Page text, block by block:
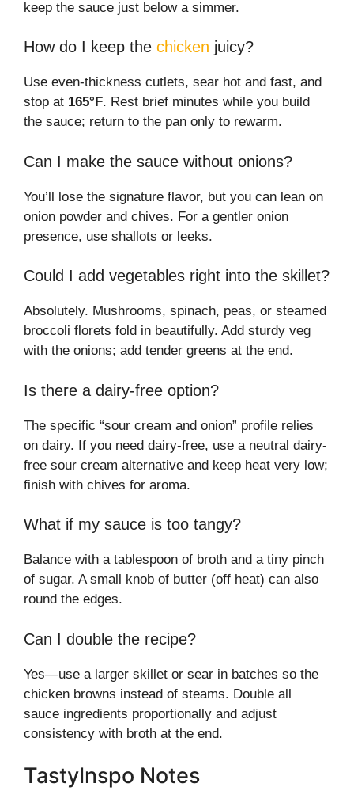
keep the sauce just below a simmer.
How do I keep the chicken juicy?
Use even-thickness cutlets, sear hot and fast, and
stop at 165°F. Rest brief minutes while you build
the sauce; return to the pan only to rewarm.
Can I make the sauce without onions?
You’ll lose the signature flavor, but you can lean on
onion powder and chives. For a gentler onion
presence, use shallots or leeks.
Could I add vegetables right into the skillet?
Absolutely. Mushrooms, spinach, peas, or steamed
broccoli florets fold in beautifully. Add sturdy veg
with the onions; add tender greens at the end.
Is there a dairy-free option?
The specific “sour cream and onion” profile relies
on dairy. If you need dairy-free, use a neutral dairy-
free sour cream alternative and keep heat very low;
finish with chives for aroma.
What if my sauce is too tangy?
Balance with a tablespoon of broth and a tiny pinch
of sugar. A small knob of butter (off heat) can also
round the edges.
Can I double the recipe?
Yes—use a larger skillet or sear in batches so the
chicken browns instead of steams. Double all
sauce ingredients proportionally and adjust
consistency with broth at the end.
TastyInspo Notes